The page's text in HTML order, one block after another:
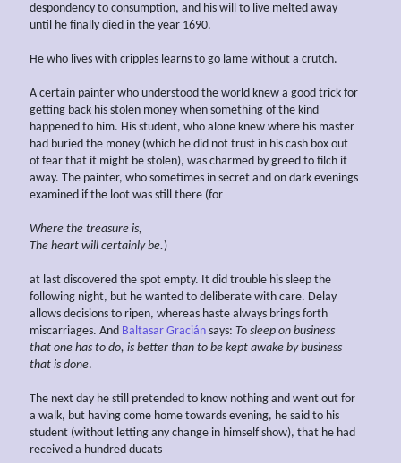
despondency to consumption, and his will to live melted away
until he finally died in the year 1690.
He who lives with cripples learns to go lame without a crutch.
A certain painter who understood the world knew a good trick for
getting back his stolen money when something of the kind
happened to him. His student, who alone knew where his master
had buried the money (which he did not trust in his cash box out
of fear that it might be stolen), was charmed by greed to filch it
away. The painter, who sometimes in secret and on dark evenings
examined if the loot was still there (for
Where the treasure is,
The heart will certainly be.)
at last discovered the spot empty. It did trouble his sleep the
following night, but he wanted to deliberate with care. Delay
allows decisions to ripen, whereas haste always brings forth
miscarriages. And Baltasar Gracián says: To sleep on business
that one has to do, is better than to be kept awake by business
that is done.
The next day he still pretended to know nothing and went out for
a walk, but having come home towards evening, he said to his
student (without letting any change in himself show), that he had
received a hundred ducats